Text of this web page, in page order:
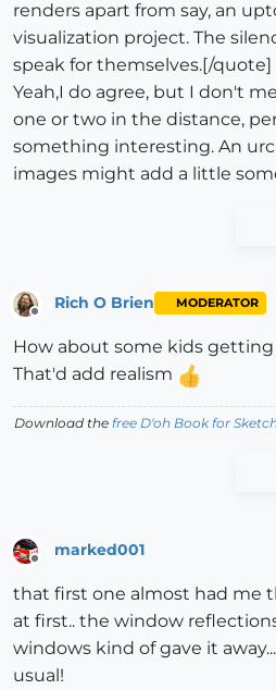
renders apart from say, an
visualization project. The
speak for themselves.[/quote]
Yeah,I do agree, but I don't
one or two in the distance,
something interesting. An
images might add a little
Rich O Brien MODERATOR
How about some kids getting
That'd add realism
Download the free D'oh Book for
Offline
marked001
that first one almost had me
at first.. the window
windows kind of gave it
usual!